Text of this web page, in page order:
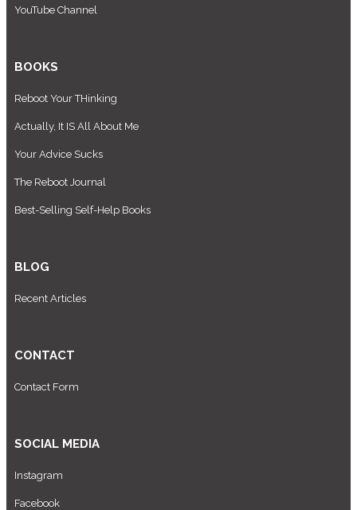
YouTube Channel
BOOKS
Reboot Your THinking
Actually, It IS All About Me
Your Advice Sucks
The Reboot Journal
Best-Selling Self-Help Books
BLOG
Recent Articles
CONTACT
Contact Form
SOCIAL MEDIA
Instagram
Facebook